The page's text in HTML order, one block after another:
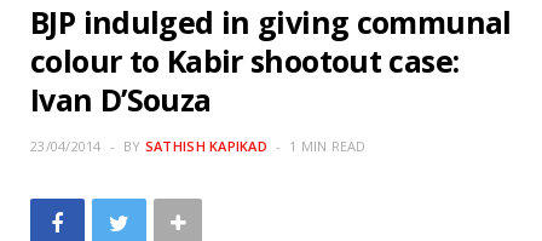
BJP indulged in giving communal
colour to Kabir shootout case:
Ivan D’Souza
23/04/2014 BY SATHISH KAPIKAD 1 MIN READ